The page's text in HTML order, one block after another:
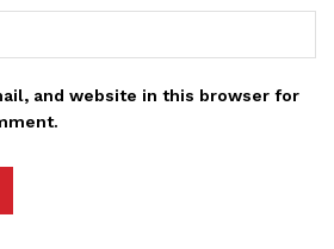
and website in this browser for